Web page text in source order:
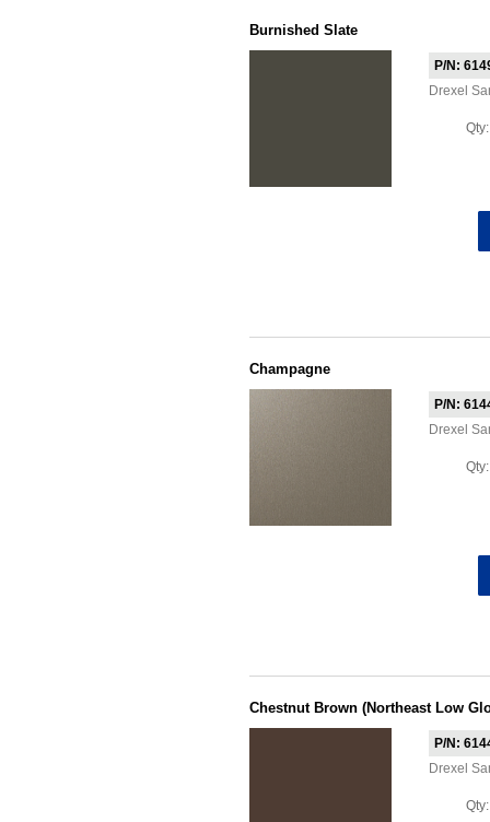
Burnished Slate
P/N:
Drexel
Champagne
P/N:
Drexel
Chestnut Brown (Northeast Low
P/N:
Drexel